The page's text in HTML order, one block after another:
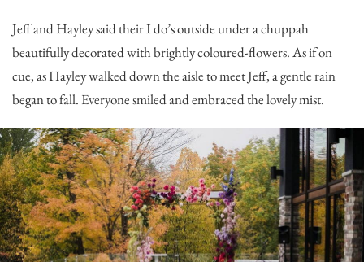
Jeff and Hayley said their I do’s outside under a chuppah
beautifully decorated with brightly coloured-flowers. As if on
cue, as Hayley walked down the aisle to meet Jeff, a gentle rain
began to fall. Everyone smiled and embraced the lovely mist.